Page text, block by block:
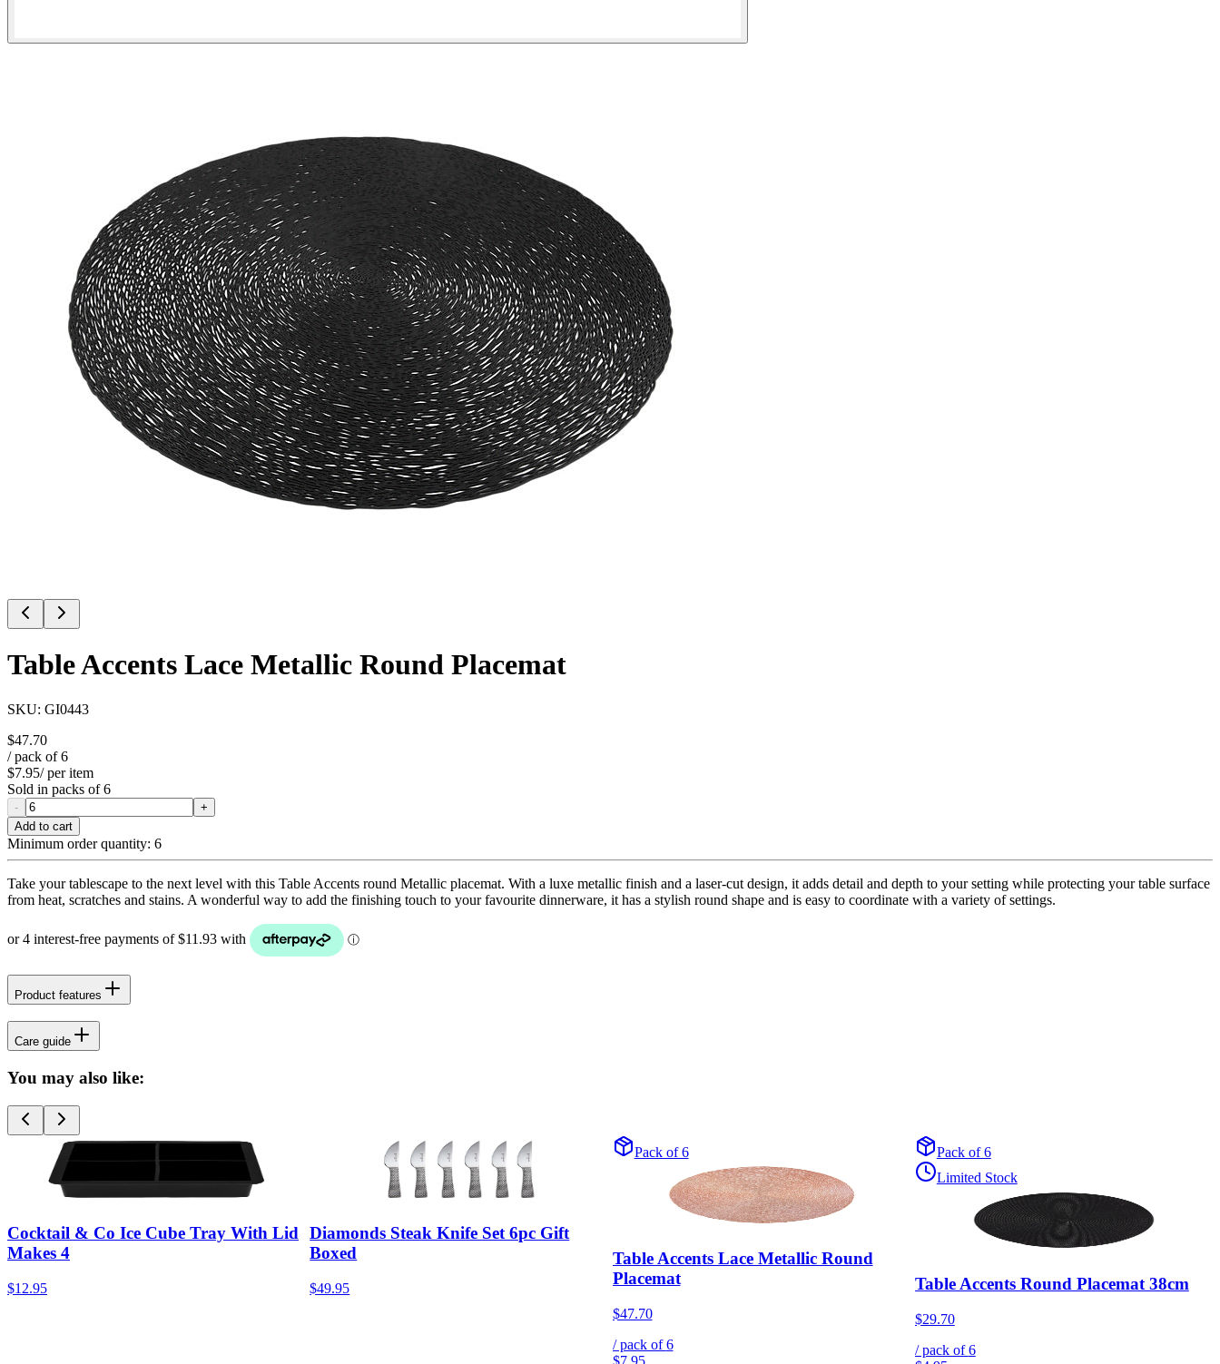
Table Accents Lace Metallic Round Placemat
SKU: GI0443
$47.70
/ pack of6
$7.95/ per item
Sold in packs of6
-
+
Add to cart
Minimum order quantity: 6
Take your tablescape to the next level with this Table Accents round Metallic placemat. With a luxe metallic finish and a laser-cut design, it adds detail and depth to your setting while protecting your table surface
from heat, scratches and stains. A wonderful way to add the finishing touch to your favourite dinnerware, it has a stylish round shape and is easy to coordinate with a variety of settings.
Product features
Care guide
You may also like:
Cocktail & Co Ice Cube Tray With Lid
Makes 4
$12.95
Diamonds Steak Knife Set 6pc Gift
Boxed
$49.95
Pack of 6
Table Accents Lace Metallic Round
Placemat
$47.70
/ pack of6
Pack of 6
Limited Stock
Table Accents Round Placemat 38cm
$29.70
/ pack of6